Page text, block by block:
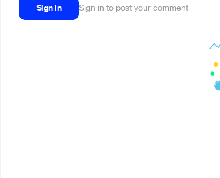
Sign in Sign in to post your comment